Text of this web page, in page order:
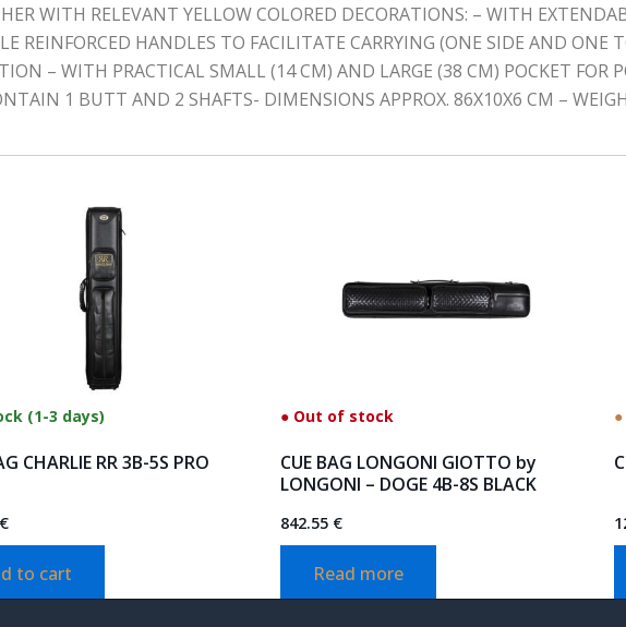
WITH RELEVANT YELLOW COLORED DECORATIONS: – WITH
REINFORCED HANDLES TO FACILITATE CARRYING (ONE SIDE AND ONE
– WITH PRACTICAL SMALL (14 CM) AND LARGE (38 CM) POCKET FOR
1 BUTT AND 2 SHAFTS- DIMENSIONS APPROX. 86X10X6 CM –
(1-3 days)
CHARLIE RR 3B-5S PRO
€
to cart
● Out of stock
CUE BAG LONGONI GIOTTO by
LONGONI – DOGE 4B-8S BLACK
842.55 €
Read more